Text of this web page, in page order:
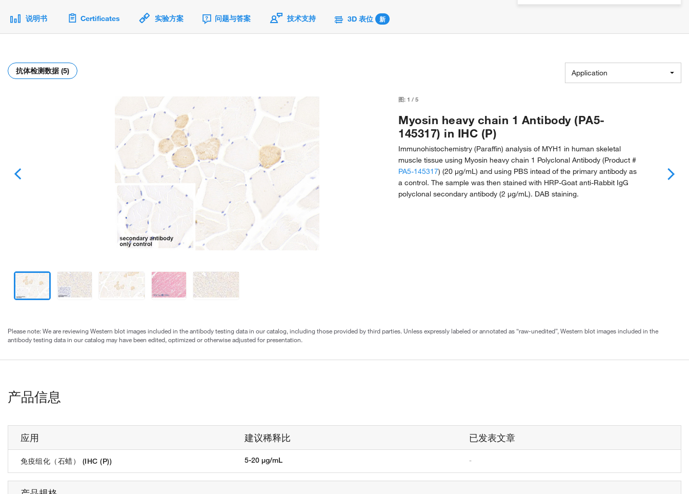
说明书 Certificates 实验方案 问题与答案 技术支持 3D 表位 新
抗体检测数据 (5) Application
图:1 /5
Myosin heavy chain 1 Antibody (PA5-
145317) in IHC (P)
Immunohistochemistry (Paraffin) analysis of MYH1 in human skeletal
muscle tissue using Myosin heavy chain 1 Polyclonal Antibody (Product #
PA5-145317) (20 µg/mL) and using PBS intead of the primary antibody as
a control. The sample was then stained with HRP-Goat anti-Rabbit IgG
polyclonal secondary antibody (2 µg/mL). DAB staining.
Please note: We are reviewing Western blot images included in the antibody testing data in our catalog, including those provided by third parties. Unless expressly labeled or annotated as “raw-unedited”, Western blot images included in the
antibody testing data in our catalog may have been edited, optimized or otherwise adjusted for presentation.
产品信息
应用 建议稀释比 已发表文章
免疫组化（石蜡） (IHC (P)) 5-20 µg/mL -